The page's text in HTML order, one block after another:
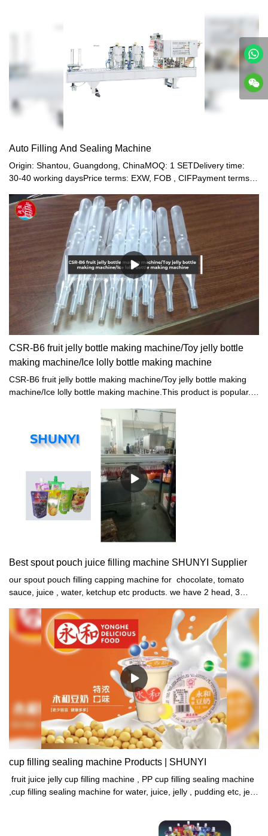
Auto Filling And Sealing Machine
Origin: Shantou, Guangdong, ChinaMOQ: 1 SETDelivery time:
30-40 working daysPrice terms: EXW, FOB , CIFPayment terms:
CSR-B6 fruit jelly bottle making machine/Toy jelly bottle
making machine/Ice lolly bottle making machine
CSR-B6 fruit jelly bottle making machine/Toy jelly bottle making
machine/Ice lolly bottle making machine.This product is popular. It
presentations of some kind would take place.
Best spout pouch juice filling machine SHUNYI Supplier
our spout pouch filling capping machine for chocolate, tomato
sauce, juice , water, ketchup etc products. we have 2 head, 3
your choose. 1 Auto bag feeding2 auto servo quantitively filling
(NO BAG, NO FILLING) Adjust volume by touch screen3 auto
spout mouth washing (NO BAG, NO WASHING)4 auto cap
conveyor and vibrator arranging and feeding5 autocap capping6
auto bag discharge 7 Machine with protect cover
cup filling sealing machine Products | SHUNYI
fruit juice jelly cup filling machine , PP cup filling sealing machine
,cup filling sealing machine for water, juice, jelly , pudding etc, jelly
sealing machine , Nata de coco jelly filling sealing machine ,jelly